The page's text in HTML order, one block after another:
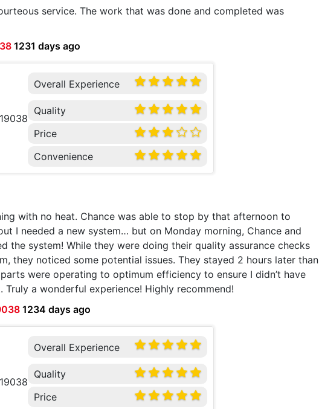
service. The work that was done and completed was
1231 days ago
Overall Experience
Quality
Price
Convenience
with no heat. Chance was able to stop by that afternoon to
I needed a new system… but on Monday morning, Chance and
the system! While they were doing their quality assurance checks
they noticed some potential issues. They stayed 2 hours later than
were operating to optimum efficiency to ensure I didn’t have
Truly a wonderful experience! Highly recommend!
1234 days ago
Overall Experience
Quality
Price